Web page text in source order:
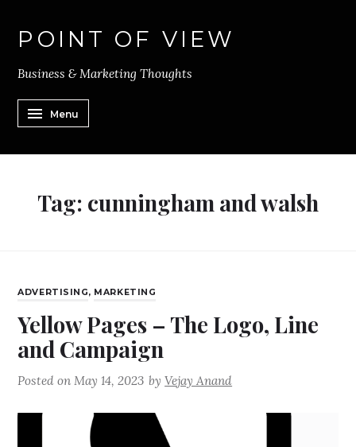
POINT OF VIEW
Business & Marketing Thoughts
Menu
Tag: cunningham and walsh
ADVERTISING, MARKETING
Yellow Pages – The Logo, Line
and Campaign
Posted onMay 14, 2023 byVejay Anand